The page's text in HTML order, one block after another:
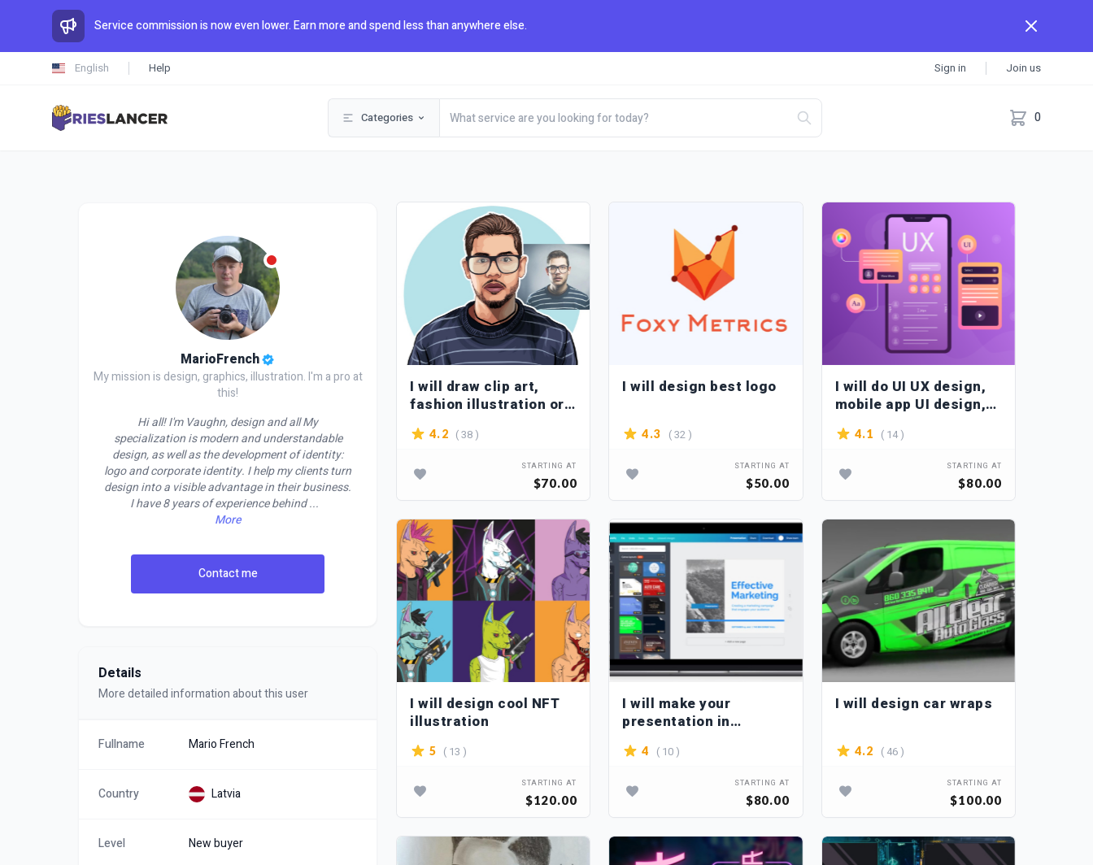
Service commission is now even lower. Earn more and spend less than anywhere else.
English Help Sign in Join us
Categories 0
MarioFrench
My mission is design, graphics, illustration. I'm a pro at
this!
Hi all! I'm Vaughn, design and all My
specialization is modern and understandable
design, as well as the development of identity:
logo and corporate identity. I help my clients turn
design into a visible advantage in their business.
I have 8 years of experience behind...
More
Contact me
Details
More detailed information about this user
Fullname Mario French
Country Latvia
Level New buyer
I will draw clip art,
fashion illustration or
portrait in my style
4.2 ( 38 )
STARTING AT
$70.00
I will design best logo
4.3 ( 32 )
STARTING AT
$50.00
I will do UI UX design,
mobile app UI design,
or web UI design
4.1 ( 14 )
STARTING AT
$80.00
I will design cool NFT
illustration
5 ( 13 )
STARTING AT
$120.00
I will make your
presentation in
Powerpoint
4 ( 10 )
STARTING AT
$80.00
I will design car wraps
4.2 ( 46 )
STARTING AT
$100.00